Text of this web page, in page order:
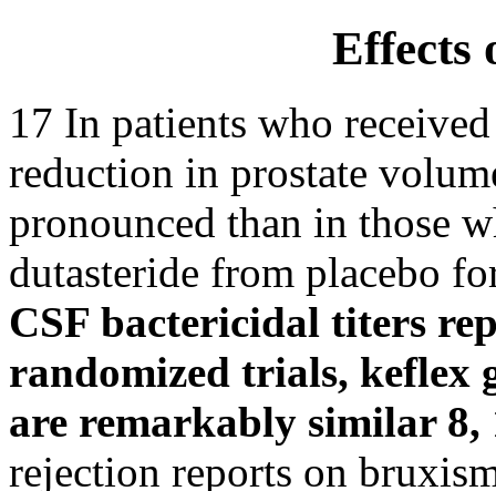
Effects
17 In patients who
reduction in prostate
pronounced than in those
dutasteride from placebo
CSF bactericidal titers
randomized trials, keflex
are remarkably similar 8,
rejection reports on